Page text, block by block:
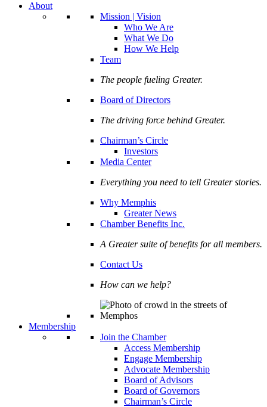
About
Mission | Vision
Who We Are
What We Do
How We Help
Team
The people fueling Greater.
Board of Directors
The driving force behind Greater.
Chairman’s Circle
Investors
Media Center
Everything you need to tell Greater stories.
Why Memphis
Greater News
Chamber Benefits Inc.
A Greater suite of benefits for all members.
Contact Us
How can we help?
Membership
Join the Chamber
Access Membership
Engage Membership
Advocate Membership
Board of Advisors
Board of Governors
Chairman’s Circle